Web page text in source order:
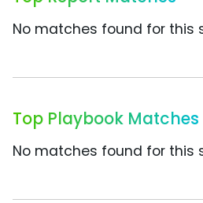
No matches found for this
Top Playbook Matches
No matches found for this